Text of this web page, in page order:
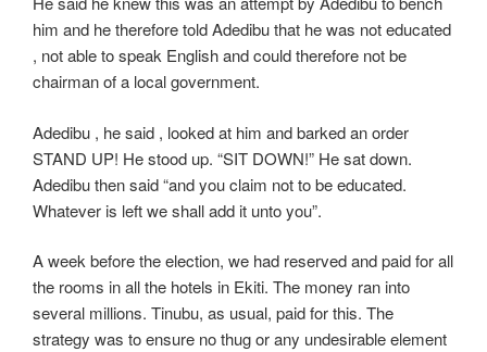
him and he therefore told Adedibu that he was not educated
, not able to speak English and could therefore not be
chairman of a local government.
Adedibu , he said , looked at him and barked an order
STAND UP! He stood up. “SIT DOWN!” He sat down.
Adedibu then said “and you claim not to be educated.
Whatever is left we shall add it unto you”.
A week before the election, we had reserved and paid for all
the rooms in all the hotels in Ekiti. The money ran into
several millions. Tinubu, as usual, paid for this. The
strategy was to ensure no thug or any undesirable element